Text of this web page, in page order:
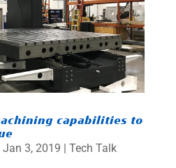
capabilities to
Jan 3, 2019 Tech Talk